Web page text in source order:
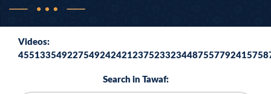
Videos:
Search in Tawaf: